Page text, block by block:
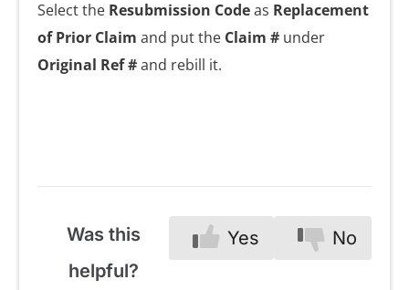
Select the Resubmission Codeas Replacement
of Prior Claim and put the Claim # under
Original Ref #and rebill it.
Was this
helpful?
Yes No